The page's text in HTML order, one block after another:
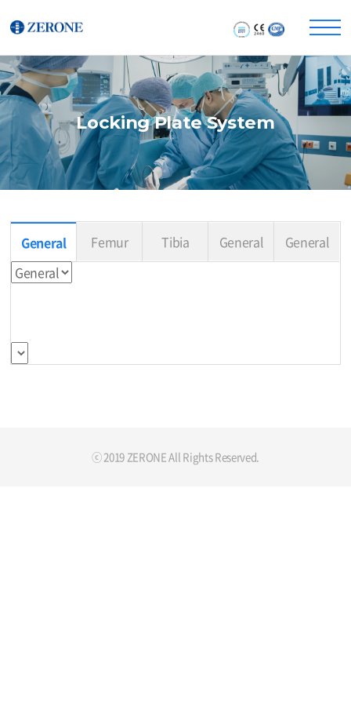
Locking Plate System
General Femur Tibia General General
ⓒ 2019 ZERONE All Rights Reserved.